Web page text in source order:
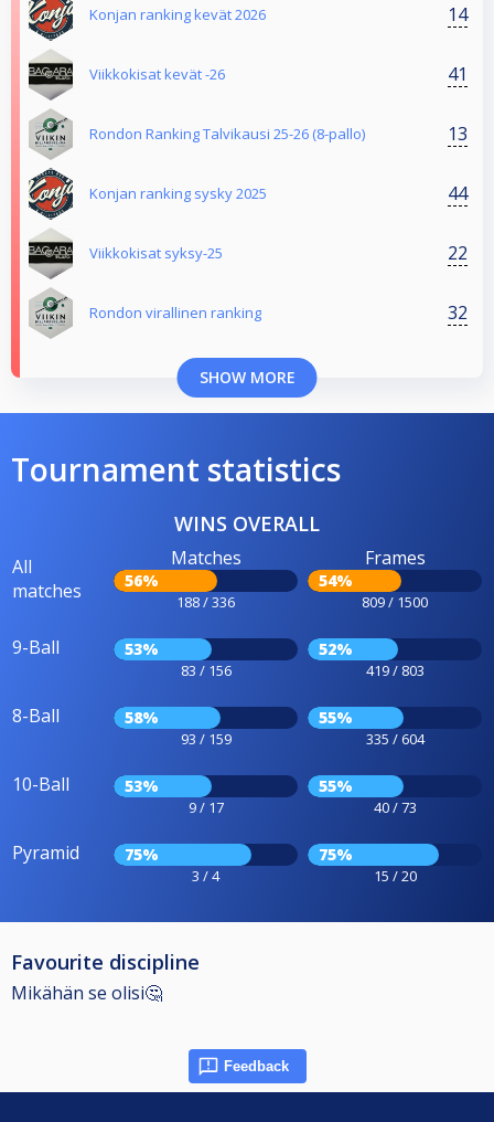
Konjan ranking kevät 2026 14
Viikkokisat kevät -26 41
Rondon Ranking Talvikausi 25-26 (8-pallo) 13
Konjan ranking sysky 2025 44
Viikkokisat syksy-25 22
Rondon virallinen ranking 32
SHOW MORE
Tournament statistics
WINS OVERALL
All
matches
Matches
56%
188 / 336
Frames
54%
809 / 1500
9-Ball 53%
83 / 156
52%
419 / 803
8-Ball 58%
93 / 159
55%
335 / 604
10-Ball 53%
9 / 17
55%
40 / 73
Pyramid 75%
3 / 4
75%
15 / 20
Favourite discipline
Mikähän se olisi🤔
Feedback